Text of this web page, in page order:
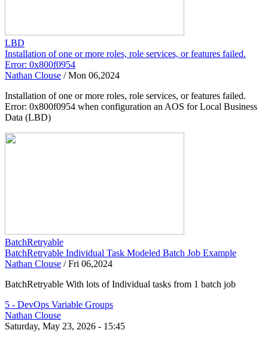
LBD
Installation of one or more roles, role services, or features failed.
Error: 0x800f0954
Nathan Clouse /Mon 06,2024
Installation of one or more roles, role services, or features failed.
Error: 0x800f0954 when configuration an AOS for Local Business
Data (LBD)
BatchRetryable
BatchRetryable Individual Task Modeled Batch Job Example
Nathan Clouse /Fri 06,2024
BatchRetryable With lots of Individual tasks from 1 batch job
5 - DevOps Variable Groups
Nathan Clouse
Saturday, May 23, 2026 - 15:45